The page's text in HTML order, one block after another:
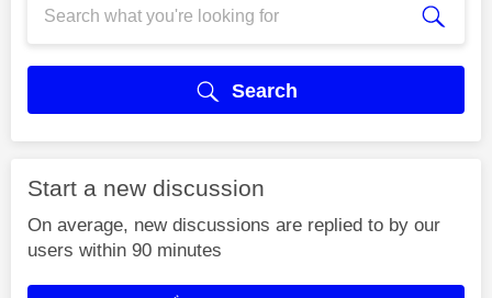
Search
Start a new discussion
On average, new discussions are replied to by our
users within 90 minutes